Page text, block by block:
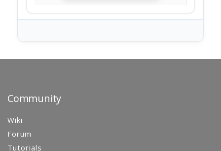
Community
Wiki
Forum
Tutorials